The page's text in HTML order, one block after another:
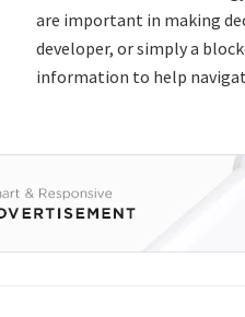
are important in making
developer, or simply a
information to help